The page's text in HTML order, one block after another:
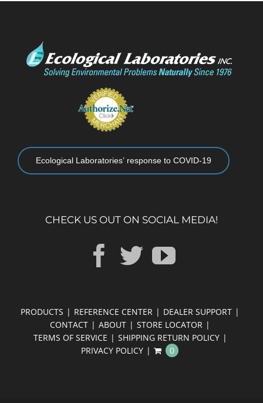
Ecological Laboratories’ response to COVID-19
CHECK US OUT ON SOCIAL MEDIA!
PRODUCTS REFERENCE CENTER
DEALER SUPPORT
CONTACT
ABOUT
STORE LOCATOR
TERMS OF SERVICE
SHIPPING RETURN POLICY
PRIVACY POLICY
0